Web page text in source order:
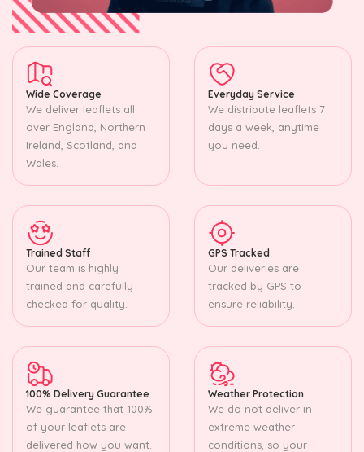
Wide Coverage
We deliver leaflets all
over England, Northern
Ireland, Scotland, and
Wales.
Everyday Service
We distribute leaflets 7
days a week, anytime
you need.
Trained Staff
Our team is highly
trained and carefully
checked for quality.
GPS Tracked
Our deliveries are
tracked by GPS to
ensure reliability.
100% Delivery Guarantee
We guarantee that 100%
of your leaflets are
delivered how you want.
Weather Protection
We do not deliver in
extreme weather
conditions, so your